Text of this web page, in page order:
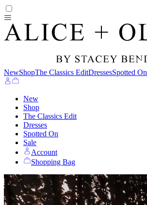
NewShopThe Classics EditDressesSpotted On
New
Shop
The Classics Edit
Dresses
Spotted On
Sale
Account
Shopping Bag